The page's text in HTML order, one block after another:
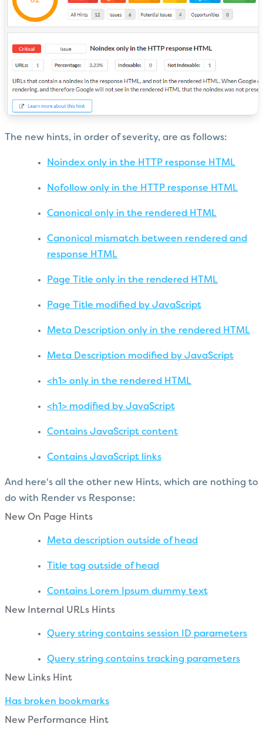
The new hints, in order of severity, are as follows:
Noindex only in the HTTP response HTML
Nofollow only in the HTTP response HTML
Canonical only in the rendered HTML
Canonical mismatch between rendered and
response HTML
Page Title only in the rendered HTML
Page Title modified by JavaScript
Meta Description only in the rendered HTML
Meta Description modified by JavaScript
<h1> only in the rendered HTML
<h1> modified by JavaScript
Contains JavaScript content
Contains JavaScript links
And here's all the other new Hints, which are nothing to
do with Render vs Response:
New On Page Hints
Meta description outside of head
Title tag outside of head
Contains Lorem Ipsum dummy text
New Internal URLs Hints
Query string contains session ID parameters
Query string contains tracking parameters
New Links Hint
Has broken bookmarks
New Performance Hint